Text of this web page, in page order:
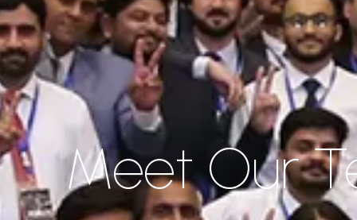
Meet Our